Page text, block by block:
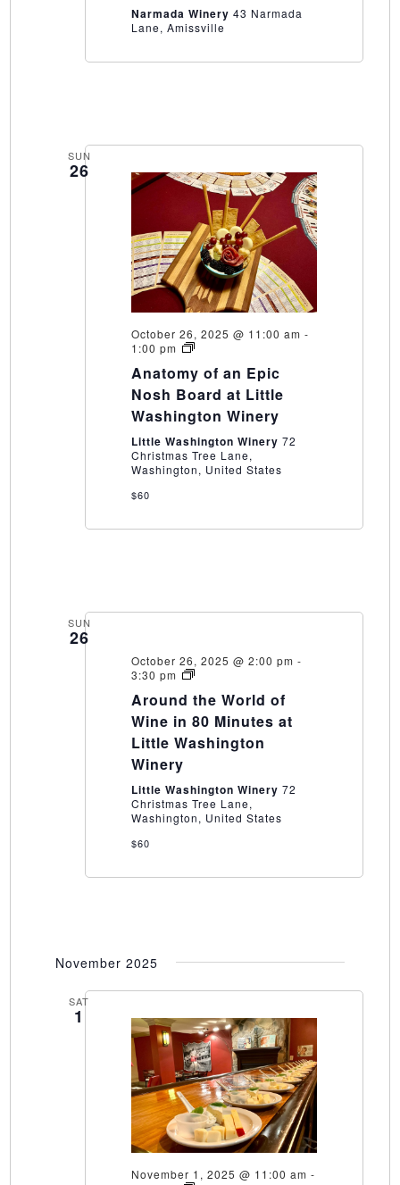
Narmada Winery 43 Narmada
Lane, Amissville
SUN
26
October 26, 2025 @ 11:00 am -
1:00 pm
Anatomy
an
Epic
Nosh
Board
Little
Washington
Winery
Anatomy of an Epic
Nosh Board at Little
Washington Winery
Little Washington Winery 72
Christmas Tree Lane,
Washington, United States
$60
SUN
26
October 26, 2025 @ 2:00 pm -
3:30 pm
Around
World
of
Wine
in
at
Little
Washington
Around the World of
Wine in 80 Minutes at
Little Washington
Winery
Little Washington Winery 72
Christmas Tree Lane,
Washington, United States
$60
November 2025
SAT
1
November 1, 2025 @ 11:00 am -